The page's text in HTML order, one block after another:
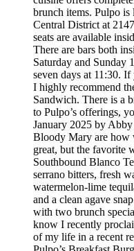
brunch items. Pulpo is
Central District at
seats are available
There are bars both
Saturday and Sunday
seven days at 11:30.
I highly recommend
Sandwich. There is a
to Pulpo’s offerings,
January 2025 by
Bloody Mary are how
great, but the favorite
Southbound Blanco
serrano bitters, fresh
watermelon-lime
and a clean agave
with two brunch
know I recently
of my life in a recent